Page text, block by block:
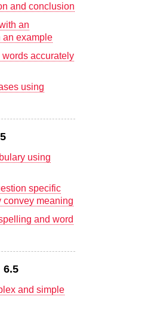
and conclusion
an
an example
accurately
using
using
specific
convey meaning
and word
6.5
and simple